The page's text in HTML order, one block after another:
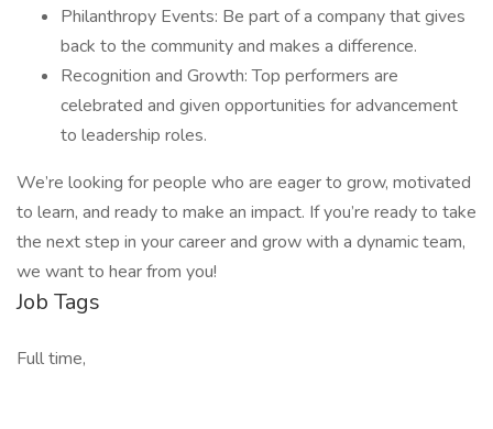
Philanthropy Events: Be part of a company that gives
back to the community and makes a difference.
Recognition and Growth: Top performers are
celebrated and given opportunities for advancement
to leadership roles.
We’re looking for people who are eager to grow, motivated
to learn, and ready to make an impact. If you’re ready to take
the next step in your career and grow with a dynamic team,
we want to hear from you!
Job Tags
Full time,